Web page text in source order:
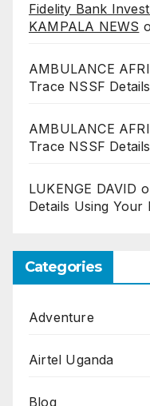
Fidelity Bank
KAMPALA NEWS
AMBULANCE
Trace NSSF
AMBULANCE
Trace NSSF
LUKENGE DAVID
Details Using
Categories
Adventure
Airtel Uganda
Blog